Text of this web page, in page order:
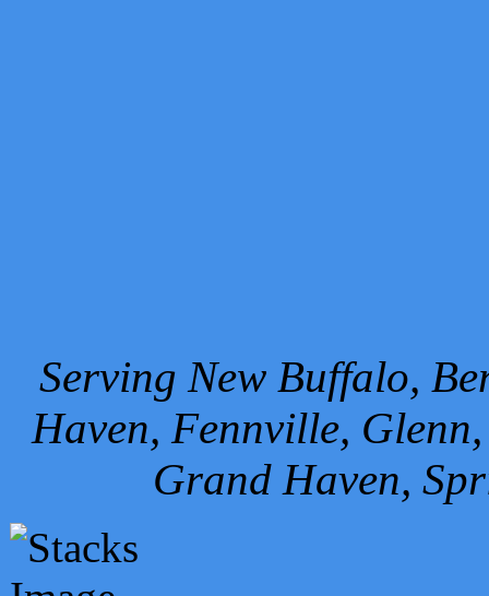
Serving New Buffalo,
Haven, Fennville,
Grand Haven,